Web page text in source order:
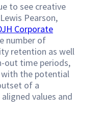
to see creative
Pearson,
Corporate
number of
retention as well
out time periods,
the potential
of a
values and